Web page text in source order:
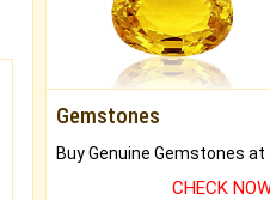
Gemstones
CHECK